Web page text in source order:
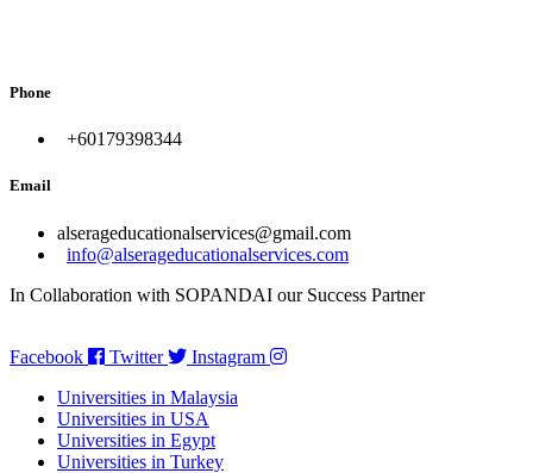
Phone
+60179398344
Email
alserageducationalservices@gmail.com
info@alserageducationalservices.com
In Collaboration with SOPANDAI our Success Partner
Facebook Twitter
Instagram
Universities in Malaysia
Universities in USA
Universities in Egypt
Universities in Turkey